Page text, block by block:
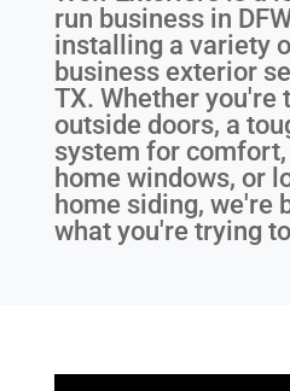
run business in
installing a variety
business exterior
TX. Whether you're
outside doors, a
system for
home windows, or
home siding, we're
what you're trying